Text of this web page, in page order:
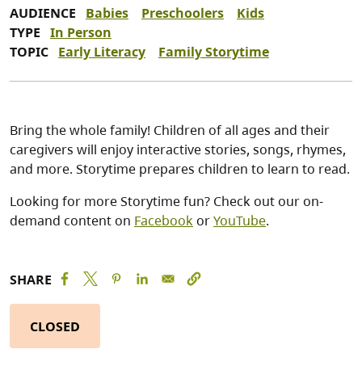
AUDIENCE Babies Preschoolers
Kids
TYPE In Person
TOPIC Early Literacy Family Storytime
Bring the whole family! Children of all ages and their
caregivers will enjoy interactive stories, songs, rhymes,
and more. Storytime prepares children to learn to read.
Looking for more Storytime fun? Check out our on-
demand content on FacebookorYouTube.
SHARE
CLOSED